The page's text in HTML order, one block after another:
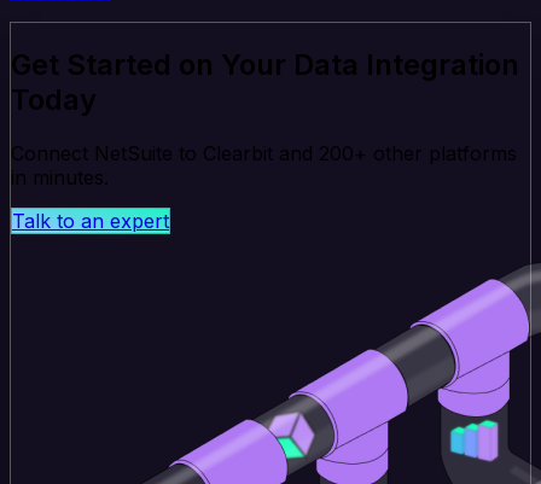
Get Started on Your Data Integration
Today
Connect NetSuite to Clearbit and 200+ other platforms
in minutes.
Talk to an expert